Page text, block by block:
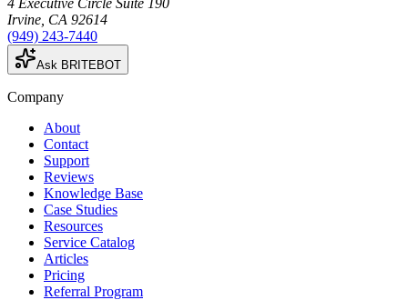
Irvine CA 92614
(949) 243-7440
Ask BRITEBOT
Company
About
Contact
Support
Reviews
Knowledge Base
Case Studies
Resources
Service Catalog
Articles
Pricing
Referral Program